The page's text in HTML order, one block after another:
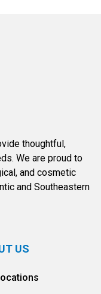
thoughtful,
We are proud to
and cosmetic
and Southeastern
US